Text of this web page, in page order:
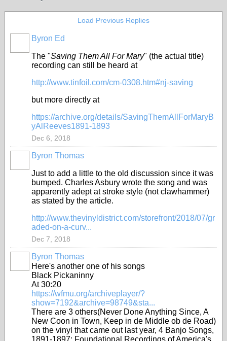
Load Previous Replies
Byron Ed
The "Saving Them All For Mary" (the actual title)
recording can still be heard at
http://www.tinfoil.com/cm-0308.htm#nj-saving
but more directly at
https://archive.org/details/SavingThemAllForMaryB
yAlReeves1891-1893
Dec 6, 2018
Byron Thomas
Just to add a little to the old discussion since it was
bumped. Charles Asbury wrote the song and was
apparently adept at stroke style (not clawhammer)
as stated by the article.
http://www.thevinyldistrict.com/storefront/2018/07/gr
aded-on-a-curv...
Dec 7, 2018
Byron Thomas
Here's another one of his songs
Black Pickaninny
At 30:20
https://wfmu.org/archiveplayer/?
show=7192&archive=98749&sta...
There are 3 others(Never Done Anything Since, A
New Coon in Town, Keep in de Middle ob de Road)
on the vinyl that came out last year, 4 Banjo Songs,
1891-1897: Foundational Recordings of America's